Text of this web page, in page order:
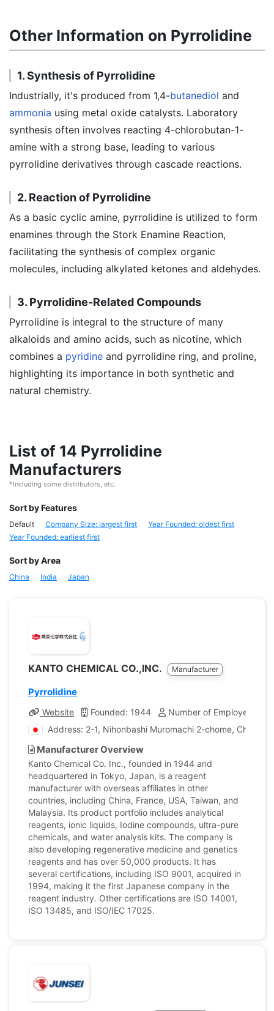
Other Information on Pyrrolidine
1. Synthesis of Pyrrolidine
Industrially, it's produced from 1,4-butanediol and
ammonia using metal oxide catalysts. Laboratory
synthesis often involves reacting 4-chlorobutan-1-
amine with a strong base, leading to various
pyrrolidine derivatives through cascade reactions.
2. Reaction of Pyrrolidine
As a basic cyclic amine, pyrrolidine is utilized to form
enamines through the Stork Enamine Reaction,
facilitating the synthesis of complex organic
molecules, including alkylated ketones and aldehydes.
3. Pyrrolidine-Related Compounds
Pyrrolidine is integral to the structure of many
alkaloids and amino acids, such as nicotine, which
combines a pyridine and pyrrolidine ring, and proline,
highlighting its importance in both synthetic and
natural chemistry.
List of 14 Pyrrolidine
Manufacturers
*Including some distributors, etc.
Sort by Features
Default Company Size: largest first
Year Founded: oldest first
Year Founded: earliest first
Sort by Area
China India Japan
KANTO CHEMICAL CO.,INC. Manufacturer
Pyrrolidine
Website Founded: 1944
Number of Employees:
Address: 2-1, Nihonbashi Muromachi 2-chome, Chuo-
Manufacturer Overview
Kanto Chemical Co. Inc., founded in 1944 and
headquartered in Tokyo, Japan, is a reagent
manufacturer with overseas affiliates in other
countries, including China, France, USA, Taiwan, and
Malaysia. Its product portfolio includes analytical
reagents, ionic liquids, Iodine compounds, ultra-pure
chemicals, and water analysis kits. The company is
also developing regenerative medicine and genetics
reagents and has over 50,000 products. It has
several certifications, including ISO 9001, acquired in
1994, making it the first Japanese company in the
reagent industry. Other certifications are ISO 14001,
ISO 13485, and ISO/IEC 17025.